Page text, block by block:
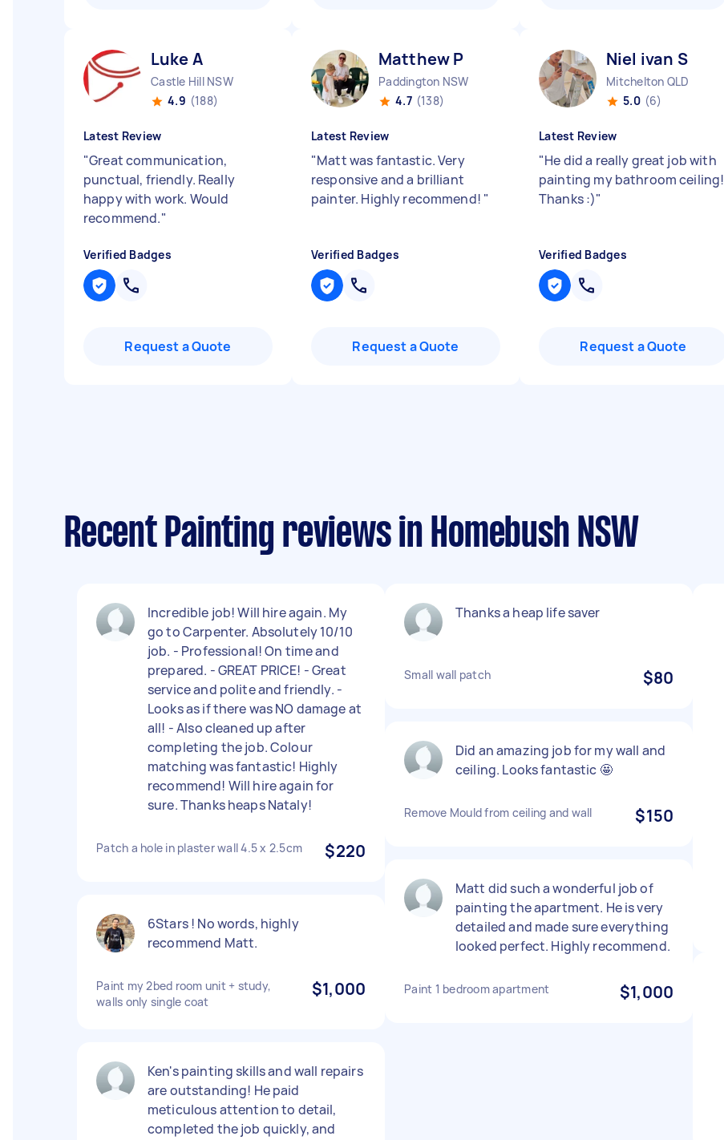
Luke A
Castle Hill NSW
4.9 (188)
Latest Review
"Great communication,
punctual, friendly. Really
happy with work. Would
recommend."
Verified Badges
Request a Quote
Matthew P
Paddington NSW
4.7 (138)
Latest Review
"Matt was fantastic. Very
responsive and a brilliant
painter. Highly recommend! "
Verified Badges
Request a Quote
Niel ivan S
Mitchelton QLD
5.0 (6)
Latest Review
"He did a really great job with
painting my bathroom ceiling!
Thanks :)"
Verified Badges
Request a Quote
Recent Painting reviews in Homebush NSW
Incredible job! Will hire again. My
go to Carpenter. Absolutely 10/10
job. - Professional! On time and
prepared. - GREAT PRICE! - Great
service and polite and friendly. -
Looks as if there was NO damage at
all! - Also cleaned up after
completing the job. Colour
matching was fantastic! Highly
recommend! Will hire again for
sure. Thanks heaps Nataly!
Patch a hole in plaster wall 4.5 x 2.5cm $220
6Stars ! No words, highly
recommend Matt.
Paint my 2bed room unit + study,
walls only single coat
$1,000
Ken's painting skills and wall repairs
are outstanding! He paid
meticulous attention to detail,
completed the job quickly, and
Thanks a heap life saver
Small wall patch $80
Did an amazing job for my wall and
ceiling. Looks fantastic 🤩
Remove Mould from ceiling and wall $150
Matt did such a wonderful job of
painting the apartment. He is very
detailed and made sure everything
looked perfect. Highly recommend.
Paint 1 bedroom apartment $1,000